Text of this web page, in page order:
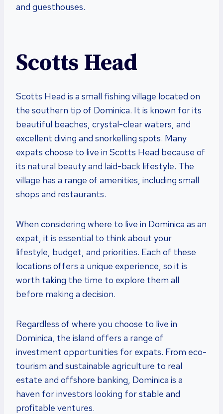
and guesthouses.
Scotts Head
Scotts Head is a small fishing village located on
the southern tip of Dominica. It is known for its
beautiful beaches, crystal-clear waters, and
excellent diving and snorkelling spots. Many
expats choose to live in Scotts Head because of
its natural beauty and laid-back lifestyle. The
village has a range of amenities, including small
shops and restaurants.
When considering where to live in Dominica as an
expat, it is essential to think about your
lifestyle, budget, and priorities. Each of these
locations offers a unique experience, so it is
worth taking the time to explore them all
before making a decision.
Regardless of where you choose to live in
Dominica, the island offers a range of
investment opportunities for expats. From eco-
tourism and sustainable agriculture to real
estate and offshore banking, Dominica is a
haven for investors looking for stable and
profitable ventures.